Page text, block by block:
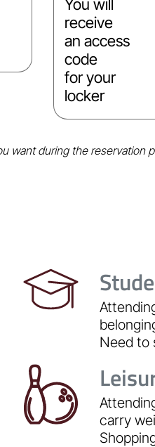
You will
receive
an access
code
for your
locker
want during the reservation
Need to
carry